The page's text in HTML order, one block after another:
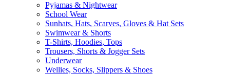
Pyjamas & Nightwear
School Wear
Sunhats, Hats, Scarves, Gloves & Hat Sets
Swimwear & Shorts
T-Shirts, Hoodies, Tops
Trousers, Shorts & Jogger Sets
Underwear
Wellies, Socks, Slippers & Shoes